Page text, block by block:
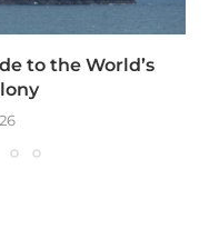
to the World’s